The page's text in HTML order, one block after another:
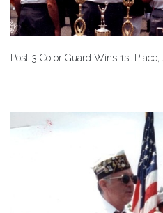
Post 3 Color Guard Wins 1st